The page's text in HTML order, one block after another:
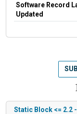
Software Record
Updated
Static Block <= 2.2